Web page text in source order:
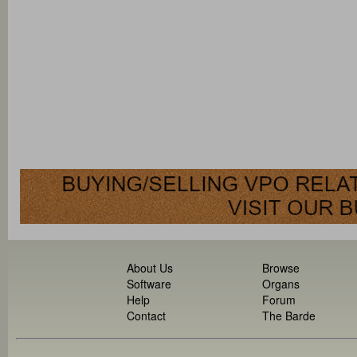
About Us
Software
Help
Contact
Browse
Organs
Forum
The Barde